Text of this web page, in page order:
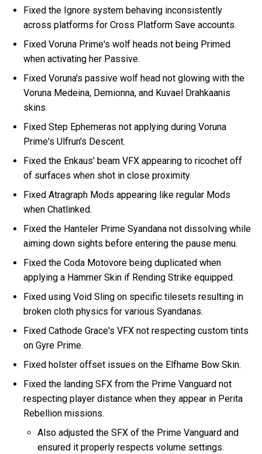
Fixed the Ignore system behaving inconsistently
across platforms for Cross Platform Save accounts.
Fixed Voruna Prime's wolf heads not being Primed
when activating her Passive.
Fixed Voruna's passive wolf head not glowing with the
Voruna Medeina, Demionna, and Kuvael Drahkaanis
skins.
Fixed Step Ephemeras not applying during Voruna
Prime's Ulfrun's Descent.
Fixed the Enkaus' beam VFX appearing to ricochet off
of surfaces when shot in close proximity.
Fixed Atragraph Mods appearing like regular Mods
when Chatlinked.
Fixed the Hanteler Prime Syandana not dissolving while
aiming down sights before entering the pause menu.
Fixed the Coda Motovore being duplicated when
applying a Hammer Skin if Rending Strike equipped.
Fixed using Void Sling on specific tilesets resulting in
broken cloth physics for various Syandanas.
Fixed Cathode Grace's VFX not respecting custom tints
on Gyre Prime.
Fixed holster offset issues on the Elfhame Bow Skin.
Fixed the landing SFX from the Prime Vanguard not
respecting player distance when they appear in Perita
Rebellion missions.
Also adjusted the SFX of the Prime Vanguard and
ensured it properly respects volume settings.